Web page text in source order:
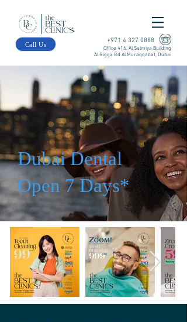
Call Us +971 4 327 0888
Office 416, Al Salmiya Building
Al Rigga Rd Al Muraqqabat, Dubai
Dubai Dental
Open 7 Days*